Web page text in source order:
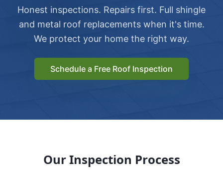
Honest inspections. Repairs first. Full shingle
and metal roof replacements when it's time.
We protect your home the right way.
Schedule a Free Roof Inspection
Our Inspection Process